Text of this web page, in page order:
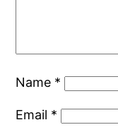
Name *
Email *